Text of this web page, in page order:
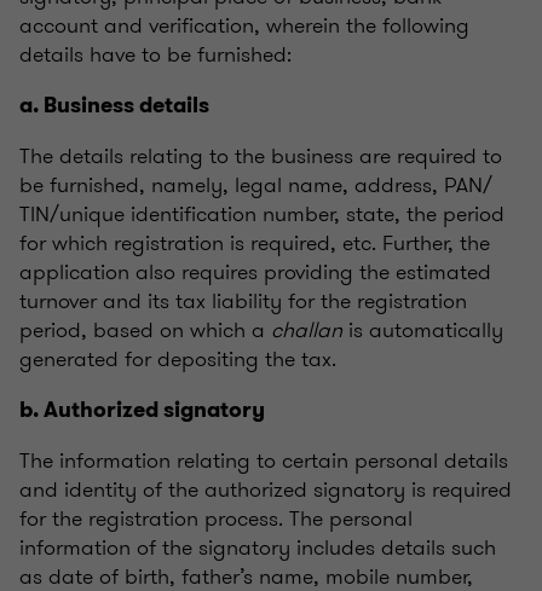
account and verification, wherein the following
details have to be furnished:
a. Business details
The details relating to the business are required to
be furnished, namely, legal name, address, PAN/
TIN/unique identification number, state, the period
for which registration is required, etc. Further, the
application also requires providing the estimated
turnover and its tax liability for the registration
period, based on which a challan is automatically
generated for depositing the tax.
b. Authorized signatory
The information relating to certain personal details
and identity of the authorized signatory is required
for the registration process. The personal
information of the signatory includes details such
as date of birth, father’s name, mobile number,